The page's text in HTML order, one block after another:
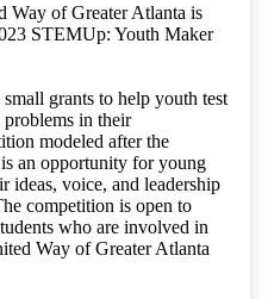
Way of Greater Atlanta is
STEMUp: Youth Maker
grants to help youth test
problems in their
modeled after the
an opportunity for young
ideas, voice, and leadership
competition is open to
who are involved in
Way of Greater Atlanta